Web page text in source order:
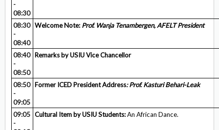
-
08:30
08:30
-
08:40
Welcome Note: Prof. Wanja Tenambergen, AFELT President
08:40
-
08:50
Remarks by USIU Vice Chancellor
08:50
-
09:05
Former ICED President Address: Prof. Kasturi Behari-Leak
09:05
-
Cultural Item by USIU Students:An African Dance.